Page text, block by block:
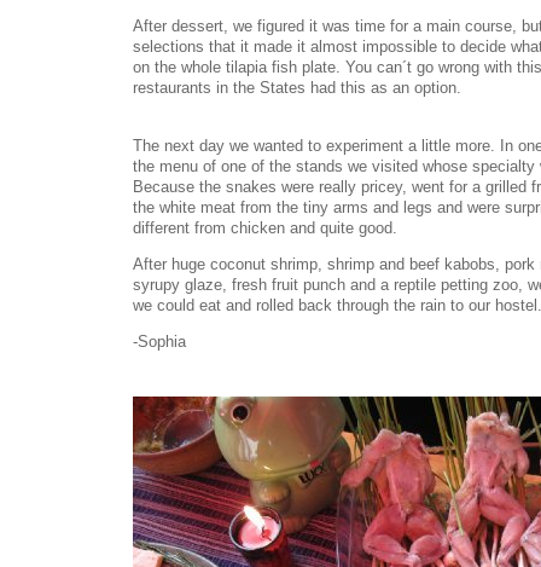
After dessert, we figured it was time for a main course,
selections that it made it almost impossible to decide
on the whole tilapia fish plate. You can´t go wrong with
restaurants in the States had this as an option.
The next day we wanted to experiment a little more. In
the menu of one of the stands we visited whose
Because the snakes were really pricey, went for a grilled
the white meat from the tiny arms and legs and were
different from chicken and quite good.
After huge coconut shrimp, shrimp and beef kabobs,
syrupy glaze, fresh fruit punch and a reptile petting zoo,
we could eat and rolled back through the rain to our
-Sophia